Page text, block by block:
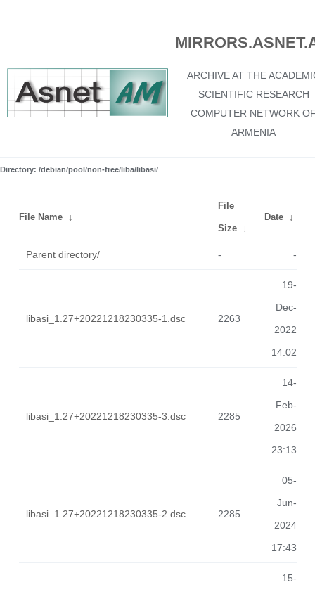
ARCHIVE AT THE
SCIENTIFIC RESEARCH
COMPUTER NETWORK
ARMENIA
Directory: /debian/pool/non-free/liba/libasi/
File Name ↓
File
Size ↓
Date ↓
Parent directory/ - -
libasi_1.27+20221218230335-1.dsc 2263
19-
Dec-
2022
14:02
libasi_1.27+20221218230335-3.dsc 2285
14-
Feb-
2026
23:13
libasi_1.27+20221218230335-2.dsc 2285
05-
Jun-
2024
17:43
15-